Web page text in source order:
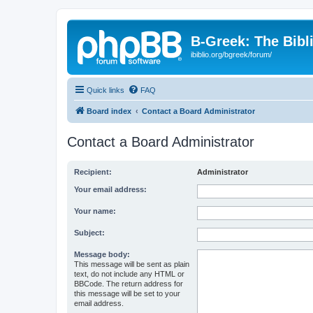
B-Greek: The
ibiblio.org/bgreek/forum/
Quick links FAQ
Board index Contact a Board Administrator
Contact a Board Administrator
Recipient: Administrator
Your email address:
Your name:
Subject:
Message body:
This message will be sent as plain
text, do not include any HTML or
BBCode. The return address for
this message will be set to your
email address.